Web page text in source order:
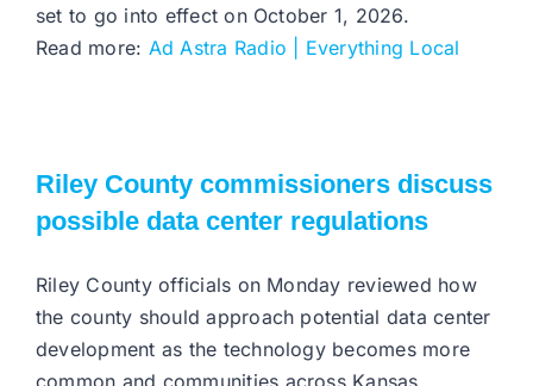
set to go into effect on October 1, 2026.
Read more: Ad Astra Radio | Everything Local
Riley County commissioners discuss
possible data center regulations
Riley County officials on Monday reviewed how
the county should approach potential data center
development as the technology becomes more